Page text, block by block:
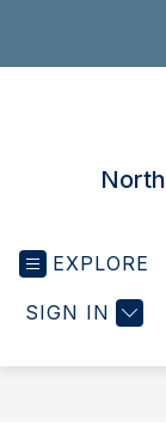
EXPLORE
SIGN IN